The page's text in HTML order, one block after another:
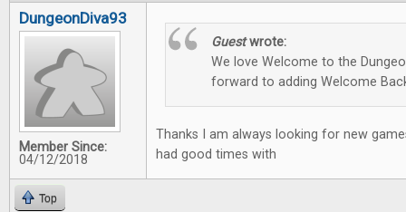
DungeonDiva93
Member Since:
04/12/2018
Guestwrote:
We love Welcome to the
forward to adding Welcome
Thanks I am always looking for new
had good times with
Top